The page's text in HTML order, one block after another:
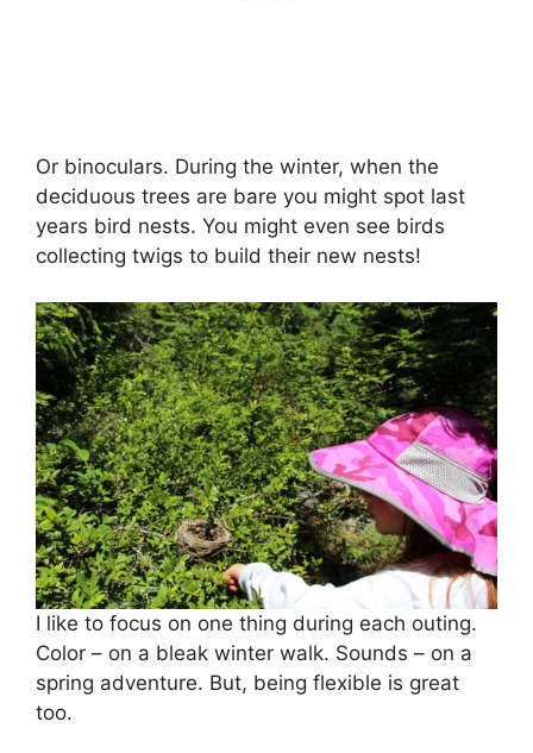
Or binoculars. During the winter, when the
deciduous trees are bare you might spot last
years bird nests. You might even see birds
collecting twigs to build their new nests!
I like to focus on one thing during each outing.
Color – on a bleak winter walk. Sounds – on a
spring adventure. But, being flexible is great
too.